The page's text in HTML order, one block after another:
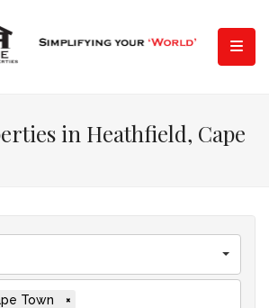
in Heathfield, Cape
Town ×